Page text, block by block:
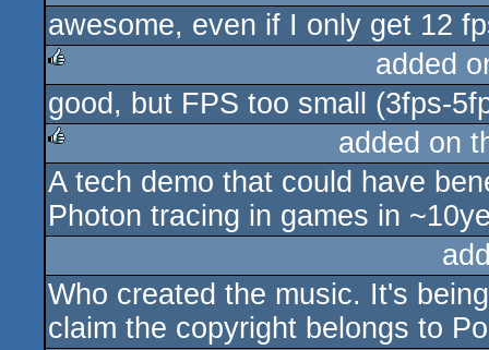
sucks
awesome, even if I only get 12
rulez
added
good, but FPS too small (3fps-
rulez
added on
A tech demo that could have
Photon tracing in games in
Who created the music. It's
claim the copyright belongs to